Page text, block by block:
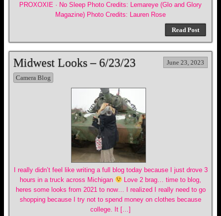
PROXOXIE · No Sleep Photo Credits: Lemareye (Glo and Glory
Magazine) Photo Credits: Lauren Rose
Read Post
Midwest Looks – 6/23/23 June 23, 2023
Camera Blog
I really didn’t feel like writing a full blog today because I just drove 3
hours in a truck across Michigan
Love 2 brag… time to blog,
heres some looks from 2021 to now… I realized I really need to go
shopping because I try not to spend money on clothes because
college. It […]